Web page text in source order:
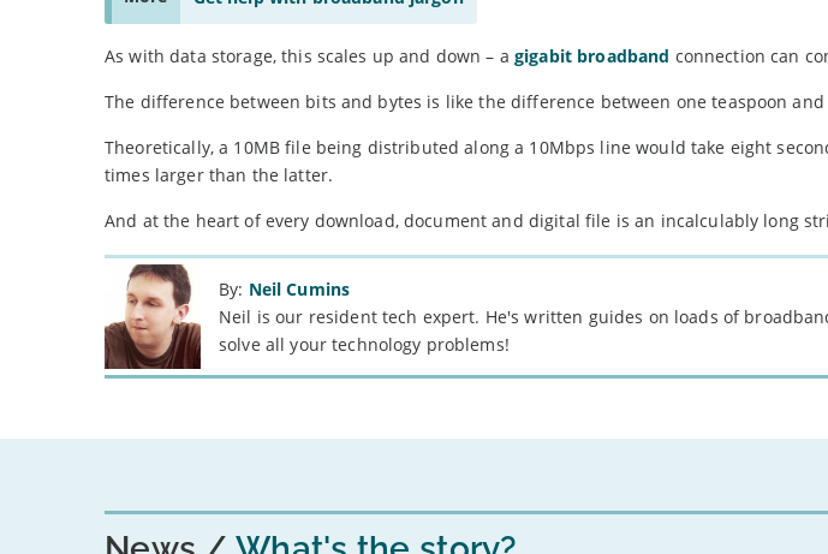
As with data storage, this scales up and down – a gigabit broadband connection can
The difference between bits and bytes is like the difference between one teaspoon
Theoretically, a 10MB file being distributed along a 10Mbps line would take eight
times larger than the latter.
And at the heart of every download, document and digital file is an incalculably long
By: Neil Cumins
Neil is our resident tech expert. He's written guides on loads of
solve all your technology problems!